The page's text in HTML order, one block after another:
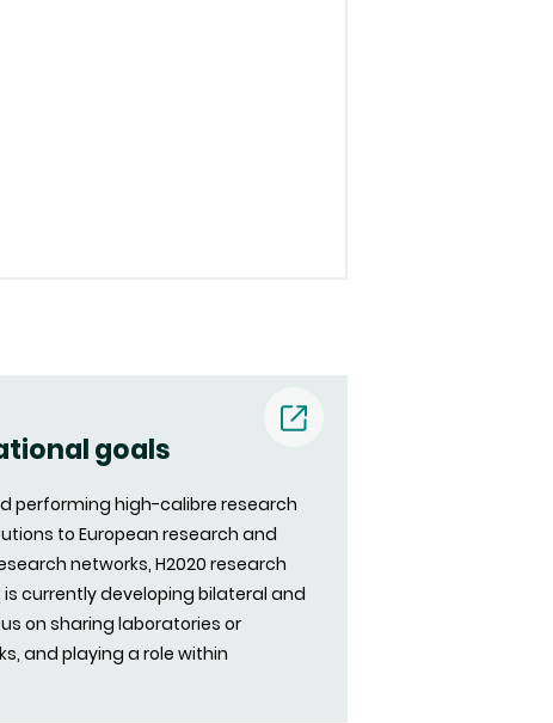
goals
(nouvelle
performing high-calibre research
to European research and
networks, H2020 research
is currently developing bilateral and
on sharing laboratories or
and playing a role within